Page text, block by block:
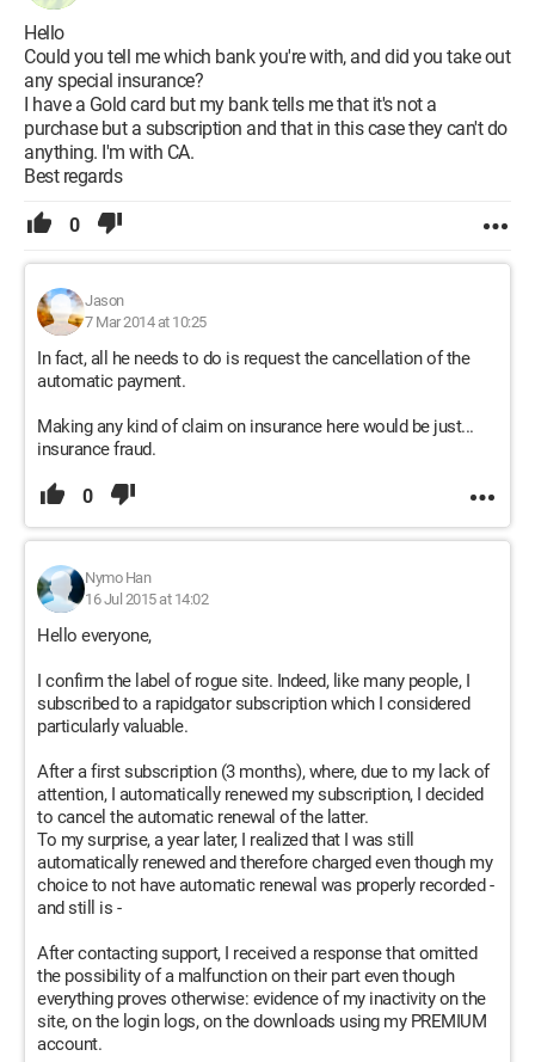
Hello
Could you tell me which bank you're with, and did you take out
any special insurance?
I have a Gold card but my bank tells me that it's not a
purchase but a subscription and that in this case they can't do
anything. I'm with CA.
Best regards
0
Jason
7 Mar 2014 at 10:25
In fact, all he needs to do is request the cancellation of the
automatic payment.
Making any kind of claim on insurance here would be just...
insurance fraud.
0
Nymo Han
16 Jul 2015 at 14:02
Hello everyone,
I confirm the label of rogue site. Indeed, like many people, I
subscribed to a rapidgator subscription which I considered
particularly valuable.
After a first subscription (3 months), where, due to my lack of
attention, I automatically renewed my subscription, I decided
to cancel the automatic renewal of the latter.
To my surprise, a year later, I realized that I was still
automatically renewed and therefore charged even though my
choice to not have automatic renewal was properly recorded -
and still is -
After contacting support, I received a response that omitted
the possibility of a malfunction on their part even though
everything proves otherwise: evidence of my inactivity on the
site, on the login logs, on the downloads using my PREMIUM
account.